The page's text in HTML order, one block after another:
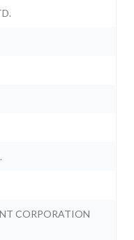
CORPORATION